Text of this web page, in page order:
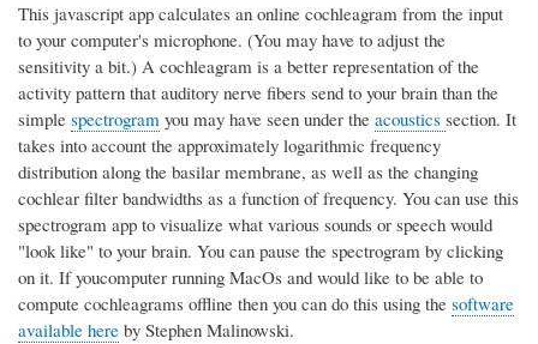
This javascript app calculates an online cochleagram from the input
to your computer's microphone. (You may have to adjust the
sensitivity a bit.) A cochleagram is a better representation of the
activity pattern that auditory nerve fibers send to your brain than the
simple spectrogram you may have seen under the acoustics section. It
takes into account the approximately logarithmic frequency
distribution along the basilar membrane, as well as the changing
cochlear filter bandwidths as a function of frequency. You can use this
spectrogram app to visualize what various sounds or speech would
"look like" to your brain. You can pause the spectrogram by clicking
on it. If youcomputer running MacOs and would like to be able to
compute cochleagrams offline then you can do this using the software
available here by Stephen Malinowski.